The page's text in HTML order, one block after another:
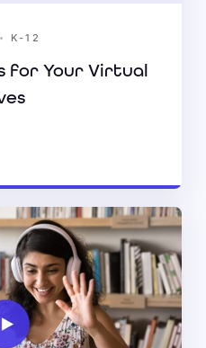
• K-12
for Your Virtual